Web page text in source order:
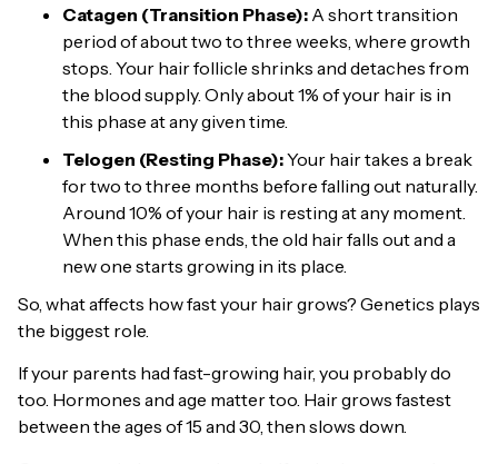
Catagen (Transition Phase): A short transition
period of about two to three weeks, where growth
stops. Your hair follicle shrinks and detaches from
the blood supply. Only about 1% of your hair is in
this phase at any given time.
Telogen (Resting Phase):Your hair takes a break
for two to three months before falling out naturally.
Around 10% of your hair is resting at any moment.
When this phase ends, the old hair falls out and a
new one starts growing in its place.
So, what affects how fast your hair grows? Genetics plays
the biggest role.
If your parents had fast-growing hair, you probably do
too. Hormones and age matter too. Hair grows fastest
between the ages of 15 and 30, then slows down.